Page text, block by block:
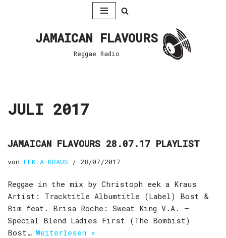
JAMAICAN FLAVOURS
Reggae Radio
JULI 2017
JAMAICAN FLAVOURS 28.07.17 PLAYLIST
von EEK-A-KRAUS 28/07/2017
Reggae in the mix by Christoph eek a Kraus
Artist: Tracktitle Albumtitle (Label) Bost &
Bim feat. Brisa Roche: Sweat King V.A. –
Special Blend Ladies First (The Bombist)
Bost… Weiterlesen »